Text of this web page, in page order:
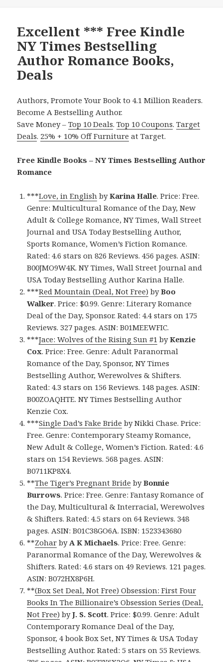
Excellent *** Free Kindle
NY Times Bestselling
Author Romance Books,
Deals
Authors, Promote Your Book to 4.1 Million Readers.
Become A Bestselling Author.
Save Money –Top 10 Deals.Top 10 Coupons.Target
Deals. 25% + 10% Off Furniture at Target.
Free Kindle Books – NY Times Bestselling Author
Romance
***Love, in English byKarina Halle. Price: Free.
Genre: Multicultural Romance of the Day, New
Adult & College Romance, NY Times, Wall Street
Journal and USA Today Bestselling Author,
Sports Romance, Women’s Fiction Romance.
Rated: 4.6 stars on 826 Reviews. 456 pages. ASIN:
B00JMO9W4K. NY Times, Wall Street Journal and
USA Today Bestselling Author Karina Halle.
***Red Mountain (Deal, Not Free) byBoo
Walker. Price: $0.99. Genre: Literary Romance
Deal of the Day, Sponsor. Rated: 4.4 stars on 175
Reviews. 327 pages. ASIN: B01MEEWFIC.
***Jace: Wolves of the Rising Sun #1 byKenzie
Cox. Price: Free. Genre: Adult Paranormal
Romance of the Day, Sponsor, NY Times
Bestselling Author, Werewolves & Shifters.
Rated: 4.3 stars on 156 Reviews. 148 pages. ASIN:
B00ZOAQHTE. NY Times Bestselling Author
Kenzie Cox.
***Single Dad’s Fake Bride by Nikki Chase. Price:
Free. Genre: Contemporary Steamy Romance,
New Adult & College, Women’s Fiction. Rated: 4.6
stars on 154 Reviews. 568 pages. ASIN:
B0711KP8X4.
**The Tiger’s Pregnant Bride byBonnie
Burrows. Price: Free. Genre: Fantasy Romance of
the Day, Multicultural & Interracial, Werewolves
& Shifters. Rated: 4.5 stars on 64 Reviews. 348
pages. ASIN: B01C38GO6A. ISBN: 1523343680
**Zohar by A K Michaels. Price: Free. Genre:
Paranormal Romance of the Day, Werewolves &
Shifters. Rated: 4.6 stars on 49 Reviews. 121 pages.
ASIN: B072HX8P6H.
**(Box Set Deal, Not Free) Obsession: First Four
Books In The Billionaire’s Obsession Series (Deal,
Not Free) byJ. S. Scott. Price: $0.99. Genre: Adult
Contemporary Romance Deal of the Day,
Sponsor, 4 book Box Set, NY Times & USA Today
Bestselling Author. Rated: 5 stars on 55 Reviews.